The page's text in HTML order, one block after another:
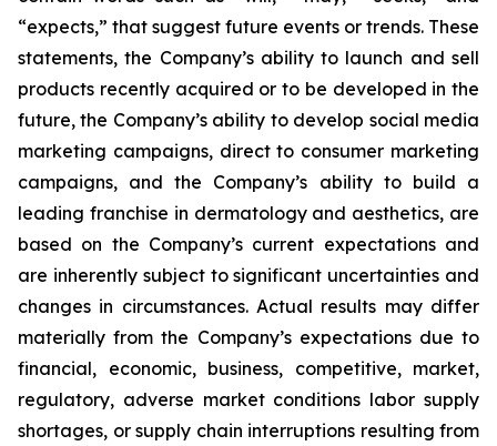
“expects,” that suggest future events or trends. These
statements, the Company’s ability to launch and sell
products recently acquired or to be developed in the
future, the Company’s ability to develop social media
marketing campaigns, direct to consumer marketing
campaigns, and the Company’s ability to build a
leading franchise in dermatology and aesthetics, are
based on the Company’s current expectations and
are inherently subject to significant uncertainties and
changes in circumstances. Actual results may differ
materially from the Company’s expectations due to
financial, economic, business, competitive, market,
regulatory, adverse market conditions labor supply
shortages, or supply chain interruptions resulting from